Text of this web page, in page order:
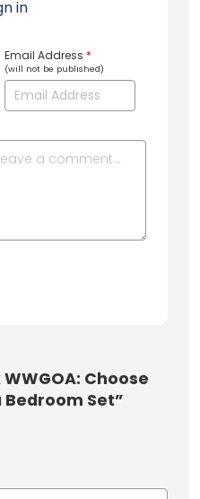
in
Email Address *
(will not be published)
Choose
Set”